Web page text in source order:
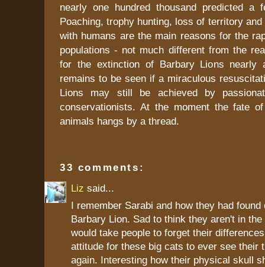
nearly one hundred thousand predicted a
Poaching, trophy hunting, loss of territory
with humans are the main reasons for the
populations - not much different from the
for the extinction of Barbary Lions nearly
remains to be seen if a miraculous
Lions may still be achieved by
conservationists. At the moment the fate
animals hangs by a thread.
33 comments:
Liz said...
I remember Sarabi and how they had found
Barbary Lion. Sad to think they aren't in
would take people to forget their
attitude for these big cats to ever see their
again. Interesting how their physical skull